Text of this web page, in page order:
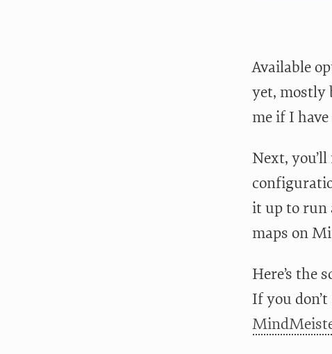
Available
yet, mostly
me if I
Next,
it up to run
maps on
Here’s the
If you